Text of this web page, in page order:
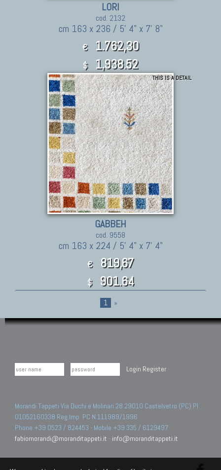
LORI
cod. 2132
cm 163 x 236 / 5' 4" x 7' 8"
€ 1.762,30
$ 1,938.52
THIS IS A DETAIL
GABBEH
cod. 9558
cm 163 x 224 / 5' 4" x 7' 4"
€ 819,67
$ 901.64
1 »
Login Register
Morandi Tappeti Via Duchi e Molinari 28 29010 Castelvetro (PC) PI
01052160338 Reg.Imp. PC N.111989/1996.
Phone +39 0523 / 824453 - Mobile +39 335 / 6129497
fabiomorandi@moranditappeti.it - info@moranditappeti.it